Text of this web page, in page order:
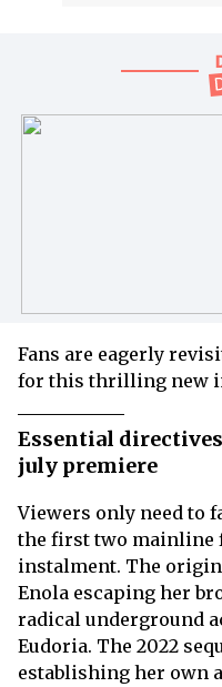
Fans are eagerly
for this thrilling new
Essential
july premiere
Viewers only need to
the first two mainline
instalment. The
Enola escaping her
radical underground
Eudoria. The 2022
establishing her own